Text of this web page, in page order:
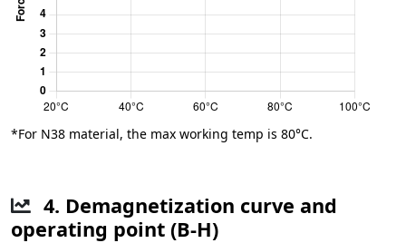
*For N38 material, the max working temp is 80°C.
4. Demagnetization curve and
operating point (B-H)